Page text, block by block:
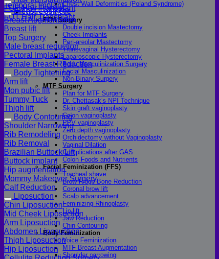
Chest Wall Deformities (Poland Syndrome)
Transgender
FTM Surgery
Double incision Mastectomy
Cheek Implants
Peri-areolar Mastectomy
Transvaginal Hysterectomy
Laparoscopic Hysterectomy
Body Masculinization Surgery
Facial Masculinization
Non-Binary Surgery
MTF Surgery
Plan for MTF Surgery
Dr. Chettasak’s NPI Technique
Skin graft vaginoplasty
Colon vaginoplasty
PPV vaginoplasty
Zero depth vaginoplasty
Orchidectomy without Vaginoplasty
Vaginal Dilation
Complications after GAS
Colon Foods and Nutrients
Facial Feminization (FFS)
Tracheal shave
Brow Ridge Bone Reduction
Coronal brow lift
Scalp advancement
Feminizing Rhinoplasty
Lip lift
Jaw Reduction
Chin Contouring
Body Feminization
Voice Feminization
MTF Breast Augmentation
Shoulder narrowing
Temporal Implant
FUE Hair Transplant
FUT Hair Transplant
Breast Cosmetic
Breast Augmentation
Breast lift
Top Surgery
Male breast reduction
Pectoral Implants
Female Breast Reduction
Body Tightening
Arm lift
Mon pubic lift
Tummy Tuck
Thigh lift
Body Contouring
Shoulder Narrowing
Rib Remodeling
Rib Removal
Brazilian Buttock Lift
Buttock implant
Hip augmentation
Mommy Makeover Surgery
Calf Reduction
Liposuction
Chin Liposuction
Mid Cheek Liposuction
Arm Liposuction
Abdomen Liposuction
Thigh Liposuction
Hip Liposuction